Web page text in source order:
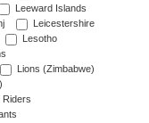
Leeward Islands
Leicestershire
Lesotho
Lions (Zimbabwe)
Riders